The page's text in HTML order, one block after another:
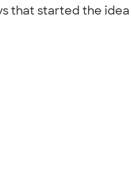
that started the